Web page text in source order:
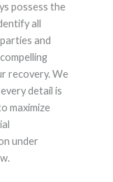
possess the
all
and
recovery. We
detail is
maximize
under